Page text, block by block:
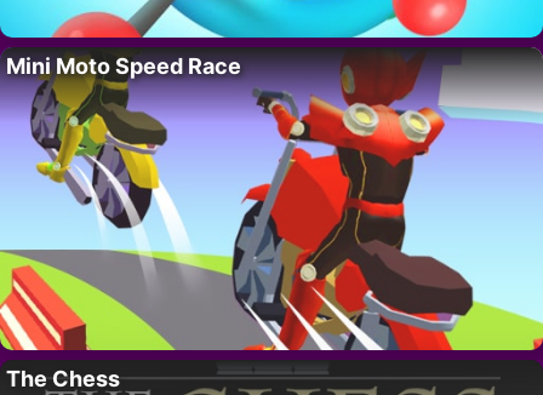
Mini Moto Speed Race
The Chess